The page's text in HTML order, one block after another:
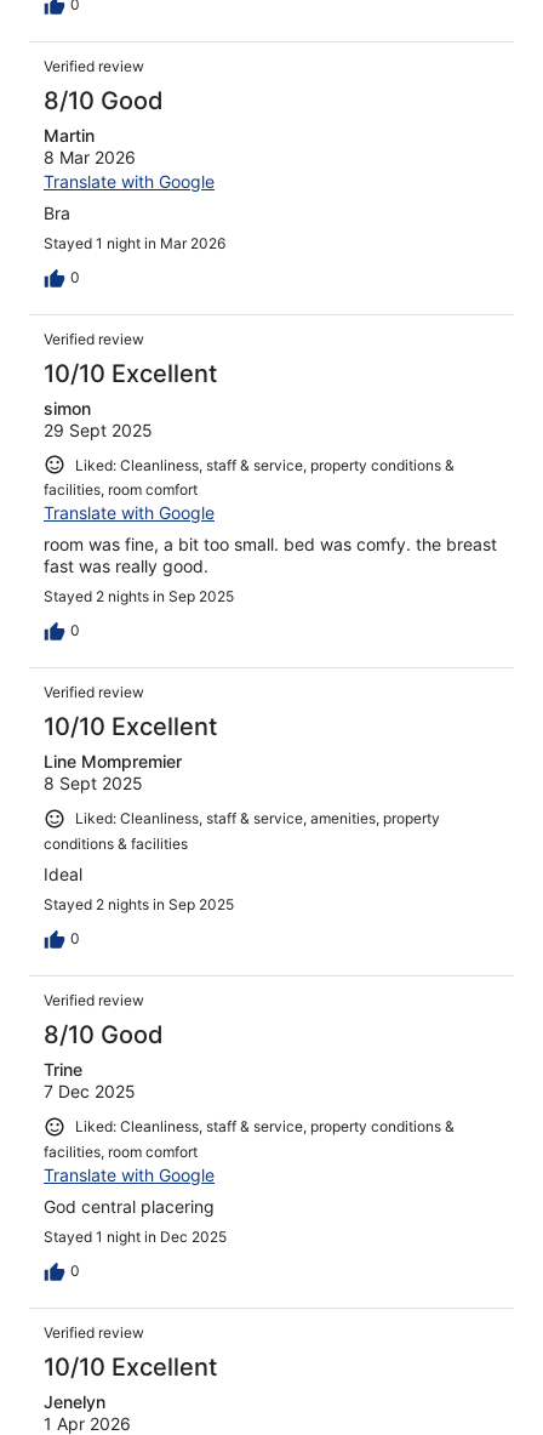
0
Verified review
8/10 Good
Martin
8 Mar 2026
Translate with Google
Bra
Stayed 1 night in Mar 2026
0
Verified review
10/10 Excellent
simon
29 Sept 2025
Liked: Cleanliness, staff & service, property conditions &
facilities, room comfort
Translate with Google
room was fine, a bit too small. bed was comfy. the breast
fast was really good.
Stayed 2 nights in Sep 2025
0
Verified review
10/10 Excellent
Line Mompremier
8 Sept 2025
Liked: Cleanliness, staff & service, amenities, property
conditions & facilities
Ideal
Stayed 2 nights in Sep 2025
0
Verified review
8/10 Good
Trine
7 Dec 2025
Liked: Cleanliness, staff & service, property conditions &
facilities, room comfort
Translate with Google
God central placering
Stayed 1 night in Dec 2025
0
Verified review
10/10 Excellent
Jenelyn
1 Apr 2026